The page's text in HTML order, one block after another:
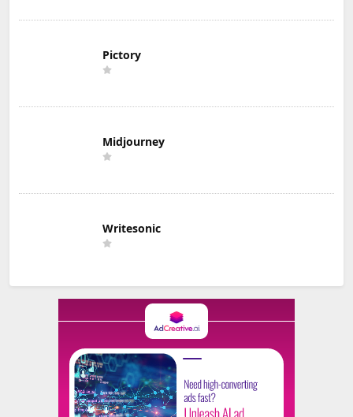
Pictory
Midjourney
Writesonic